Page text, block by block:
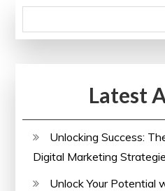
Latest
Unlocking Success:
Digital Marketing
Unlock Your Potential